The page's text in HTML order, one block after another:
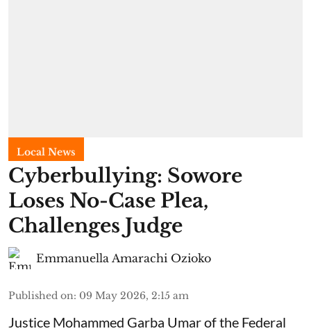
Local News
Cyberbullying: Sowore
Loses No-Case Plea,
Challenges Judge
Emmanuella Amarachi Ozioko
Published on: 09 May 2026, 2:15 am
Justice Mohammed Garba Umar of the Federal